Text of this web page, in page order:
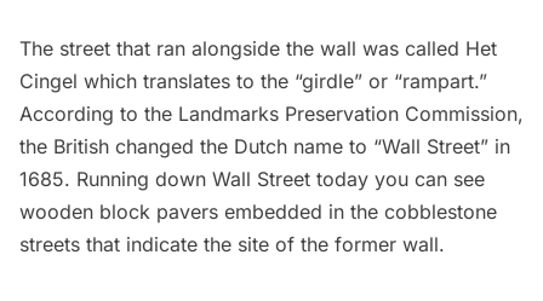
The street that ran alongside the wall was called Het
Cingel which translates to the “girdle” or “rampart.”
According to the Landmarks Preservation Commission,
the British changed the Dutch name to “Wall Street” in
1685. Running down Wall Street today you can see
wooden block pavers embedded in the cobblestone
streets that indicate the site of the former wall.